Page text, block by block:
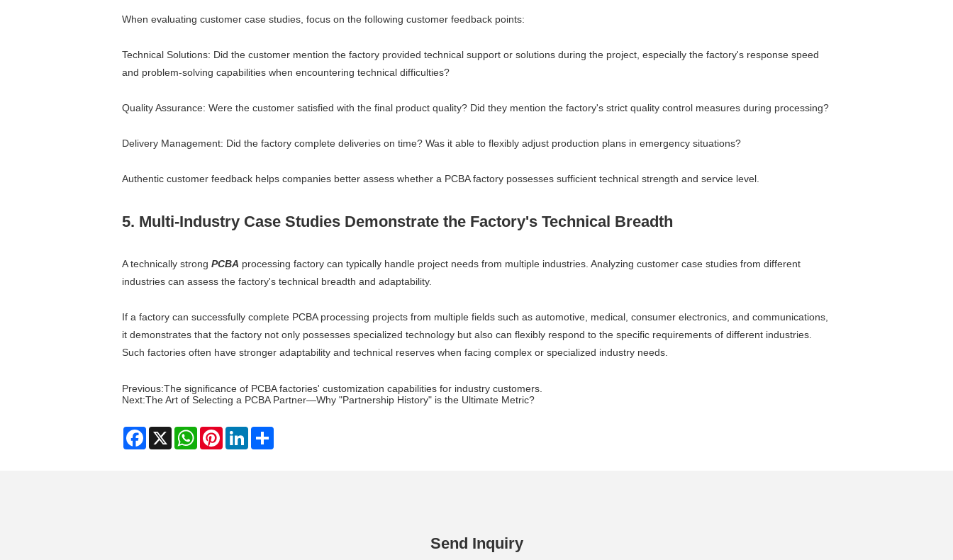
When evaluating customer case studies, focus on the following customer feedback points:
Technical Solutions: Did the customer mention the factory provided technical support or solutions during the project, especially the factory's response speed
and problem-solving capabilities when encountering technical difficulties?
Quality Assurance: Were the customer satisfied with the final product quality? Did they mention the factory's strict quality control measures during processing?
Delivery Management: Did the factory complete deliveries on time? Was it able to flexibly adjust production plans in emergency situations?
Authentic customer feedback helps companies better assess whether a PCBA factory possesses sufficient technical strength and service level.
5. Multi-Industry Case Studies Demonstrate the Factory's Technical Breadth
A technically strong PCBA processing factory can typically handle project needs from multiple industries. Analyzing customer case studies from different
industries can assess the factory's technical breadth and adaptability.
If a factory can successfully complete PCBA processing projects from multiple fields such as automotive, medical, consumer electronics, and communications,
it demonstrates that the factory not only possesses specialized technology but also can flexibly respond to the specific requirements of different industries.
Such factories often have stronger adaptability and technical reserves when facing complex or specialized industry needs.
Previous:The significance of PCBA factories' customization capabilities for industry customers.
Next:​The Art of Selecting a PCBA Partner—Why "Partnership History" is the Ultimate Metric?
Facebook
X WhatsAppPinterestLinkedIn
Send Inquiry